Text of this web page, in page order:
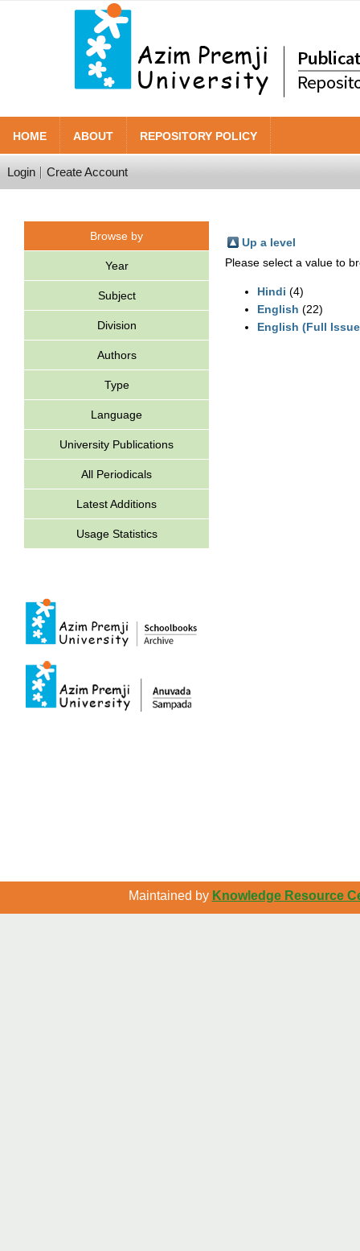
HOME ABOUT REPOSITORY POLICY
Login Create Account
Browse by
Year
Subject
Division
Authors
Type
Language
University Publications
All Periodicals
Latest Additions
Usage Statistics
Up a level
Please select a value to
Hindi (4)
English (22)
English (Full
Maintained by Knowledge Resource